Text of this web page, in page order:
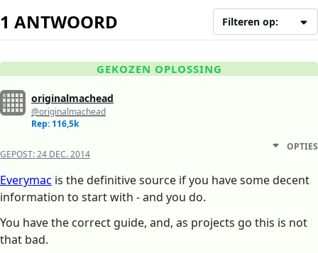
1 ANTWOORD Filteren op:
GEKOZEN OPLOSSING
originalmachead
@originalmachead
Rep: 116,5k
GEPOST:24 DEC. 2014
OPTIES
Everymac is the definitive source if you have some decent
information to start with - and you do.
You have the correct guide, and, as projects go this is not
that bad.